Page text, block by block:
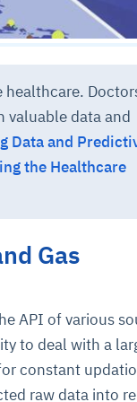
healthcare.
valuable data and
Data and
the Healthcare
Gas
API of various
to deal with a
constant
raw data into